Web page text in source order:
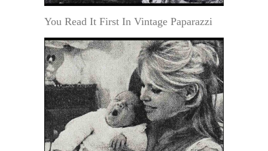
You Read It First In Vintage Paparazzi